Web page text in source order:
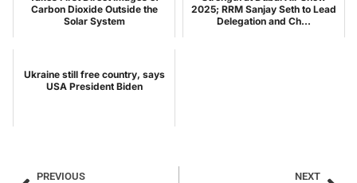
Carbon Dioxide Outside the
Solar System
2025; RRM Sanjay Seth to Lead
Delegation and Ch...
Ukraine still free country, says
USA President Biden
PREVIOUS NEXT